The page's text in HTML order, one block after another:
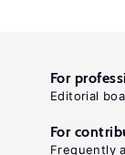
For
Editorial
For
Frequently